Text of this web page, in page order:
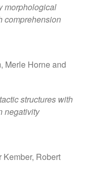
2017
2017
morphological
comprehension
Horne and
structures with
negativity
Kember, Robert